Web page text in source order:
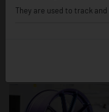
They are used to track and